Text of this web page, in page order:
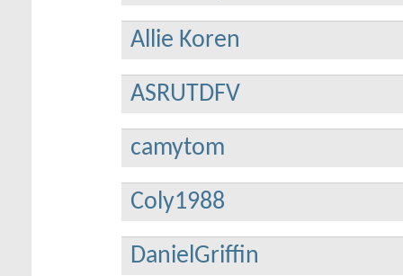
Allie Koren
ASRUTDFV
camytom
Coly1988
DanielGriffin